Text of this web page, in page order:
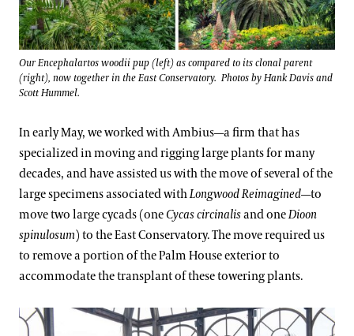
Our Encephalartos woodii pup (left) as compared to its clonal parent
(right), now together in the East Conservatory. Photos by Hank Davis and
Scott Hummel.
In early May, we worked with Ambius—a firm that has
specialized in moving and rigging large plants for many
decades, and have assisted us with the move of several of the
large specimens associated withLongwood Reimagined—to
move two large cycads (oneCycas circinalisand oneDioon
spinulosum) to the East Conservatory. The move required us
to remove a portion of the Palm House exterior to
accommodate the transplant of these towering plants.